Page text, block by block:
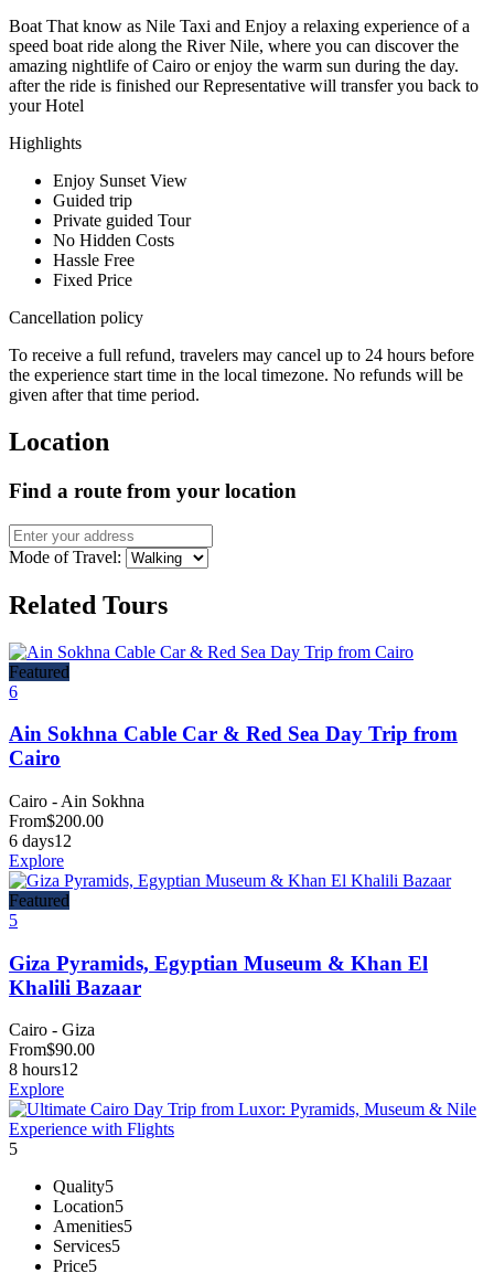
Boat That know as Nile Taxi and Enjoy a relaxing experience of a
speed boat ride along the River Nile, where you can discover the
amazing nightlife of Cairo or enjoy the warm sun during the day.
after the ride is finished our Representative will transfer you back to
your Hotel
Highlights
Enjoy Sunset View
Guided trip
Private guided Tour
No Hidden Costs
Hassle Free
Fixed Price
Cancellation policy
To receive a full refund, travelers may cancel up to 24 hours before
the experience start time in the local timezone. No refunds will be
given after that time period.
Location
Find a route from your location
Mode of Travel:
Related Tours
Featured
6
Ain Sokhna Cable Car & Red Sea Day Trip from
Cairo
Cairo - Ain Sokhna
From$200.00
6 days12
Explore
Featured
5
Giza Pyramids, Egyptian Museum & Khan El
Khalili Bazaar
Cairo - Giza
From$90.00
8 hours12
Explore
5
Quality5
Location5
Amenities5
Services5
Price5